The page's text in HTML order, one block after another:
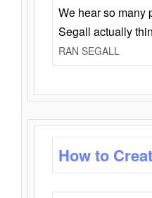
We hear so many
Segall actually
RAN SEGALL
How to